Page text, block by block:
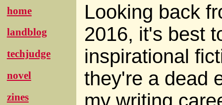
home
landblog
techjudge
novel
zines
Looking back
2016, it's best
inspirational
they're a dead
my writing